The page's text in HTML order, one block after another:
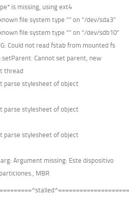
is missing, using ext4
file system type “” on “/dev/sda3”
file system type “” on “/dev/sdb10”
Could not read fstab from mounted fs
Cannot set parent, new
thread
parse stylesheet of object
parse stylesheet of object
parse stylesheet of object
Argument missing: Este dispositivo
MBR